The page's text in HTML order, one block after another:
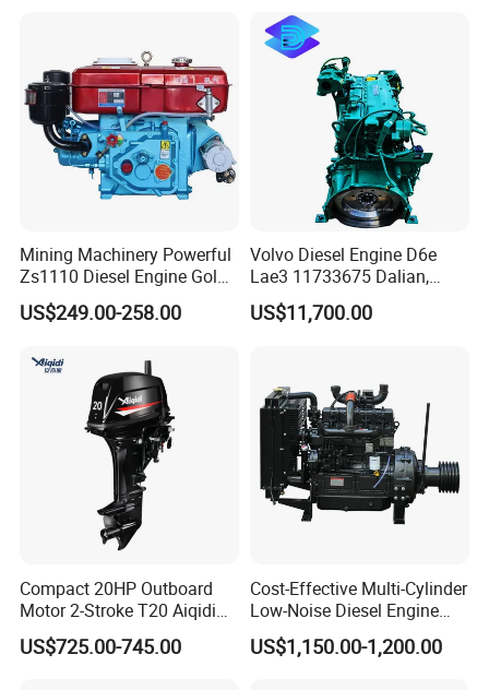
Engine Auto Truck OEM
Mining Machinery Powerful
Zs1110 Diesel Engine Gold
Washing Equipment Zs1115
Diesel Engine
US$249.00-258.00
Volvo Diesel Engine D6e
Lae3 11733675 Dalian,
China
US$11,700.00
Compact 20HP Outboard
Motor 2-Stroke T20 Aiqidi
Wholesale Outboard
Engines
US$725.00-745.00
Cost-Effective Multi-Cylinder
Low-Noise Diesel Engine
Generator for Industrial
US$1,150.00-1,200.00